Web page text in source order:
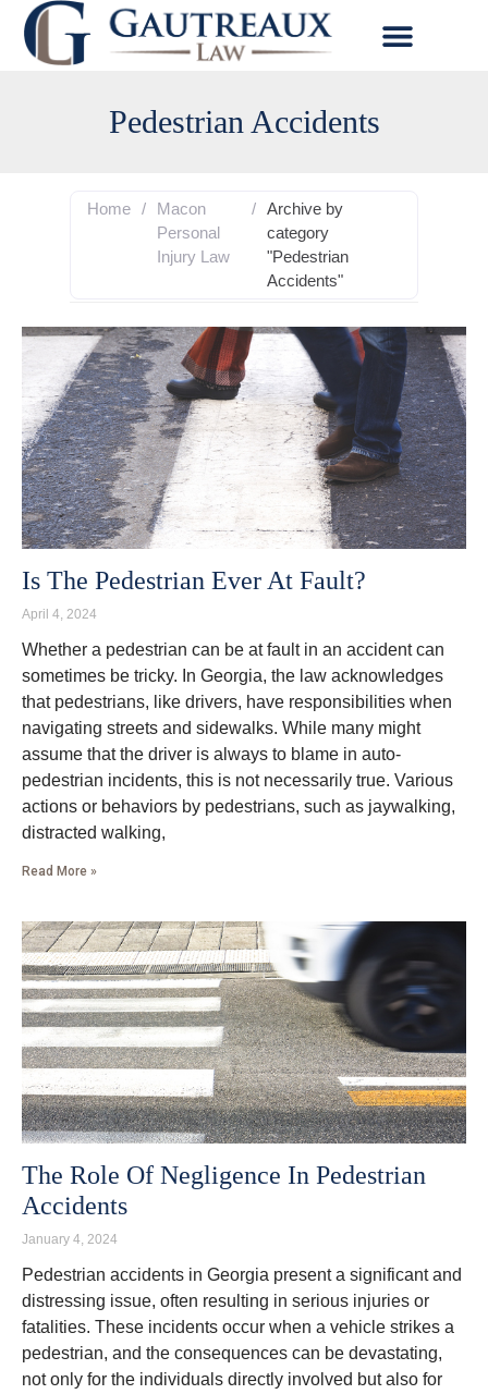
Pedestrian Accidents
Home /
Macon
Personal
Injury Law
/
Archive by
category
"Pedestrian
Accidents"
Is The Pedestrian Ever At Fault?
April 4, 2024
Whether a pedestrian can be at fault in an accident can
sometimes be tricky. In Georgia, the law acknowledges
that pedestrians, like drivers, have responsibilities when
navigating streets and sidewalks. While many might
assume that the driver is always to blame in auto-
pedestrian incidents, this is not necessarily true. Various
actions or behaviors by pedestrians, such as jaywalking,
distracted walking,
Read More »
The Role Of Negligence In Pedestrian
Accidents
January 4, 2024
Pedestrian accidents in Georgia present a significant and
distressing issue, often resulting in serious injuries or
fatalities. These incidents occur when a vehicle strikes a
pedestrian, and the consequences can be devastating,
not only for the individuals directly involved but also for